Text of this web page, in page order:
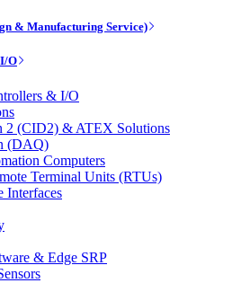
& Manufacturing Service)
O
& I/O
2 (CID2) & ATEX Solutions
(DAQ)
Computers
Terminal Units (RTUs)
Interfaces
& Edge SRP